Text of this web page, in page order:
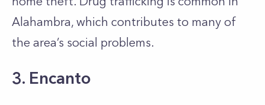
Alahambra, which contributes to many of
the area’s social problems.
3. Encanto